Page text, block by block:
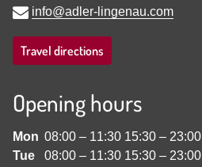
info@adler-lingenau.com
Travel directions
Opening hours
Mon 08:00 – 11:30 15:30 – 23:00
Tue
08:00 – 11:30 15:30 – 23:00